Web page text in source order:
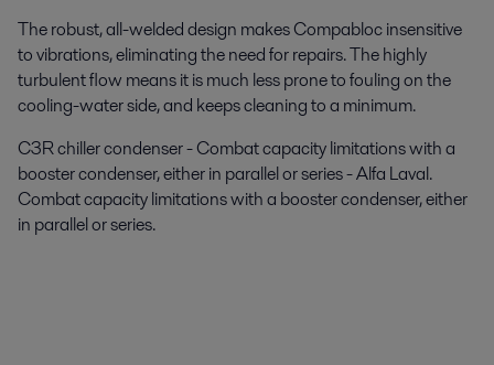
The robust, all-welded design makes Compabloc insensitive
to vibrations, eliminating the need for repairs. The highly
turbulent flow means it is much less prone to fouling on the
cooling-water side, and keeps cleaning to a minimum.
C3R chiller condenser - Combat capacity limitations with a
booster condenser, either in parallel or series - Alfa Laval.
Combat capacity limitations with a booster condenser, either
in parallel or series.